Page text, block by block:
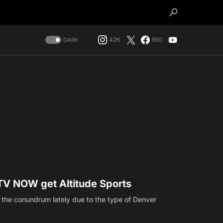
DARK 42K 950
NOW get Altitude Sports
conundrum lately due to the type of Denver